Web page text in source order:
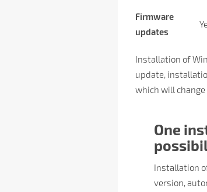
Firmware
updates
Installation of
update,
which will
One
Installation
version,